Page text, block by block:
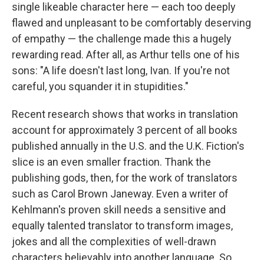
single likeable character here — each too deeply
flawed and unpleasant to be comfortably deserving
of empathy — the challenge made this a hugely
rewarding read. After all, as Arthur tells one of his
sons: "A life doesn't last long, Ivan. If you're not
careful, you squander it in stupidities."
Recent research shows that works in translation
account for approximately 3 percent of all books
published annually in the U.S. and the U.K. Fiction's
slice is an even smaller fraction. Thank the
publishing gods, then, for the work of translators
such as Carol Brown Janeway. Even a writer of
Kehlmann's proven skill needs a sensitive and
equally talented translator to transform images,
jokes and all the complexities of well-drawn
characters believably into another language. So